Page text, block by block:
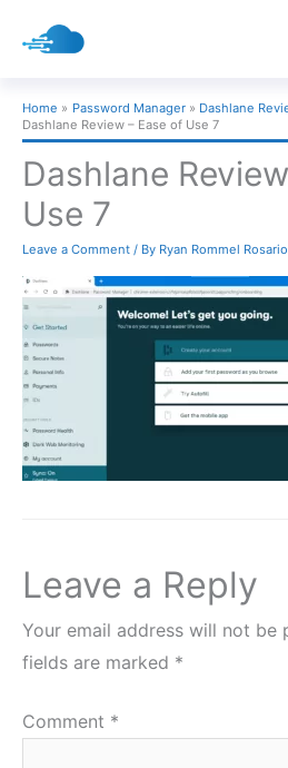
Home Password Manager
Dashlane
Dashlane Review – Ease of Use 7
Dashlane
Use 7
Leave a Comment / By Ryan Rommel Rosario
Leave a Reply
Your email address will not be
fields are marked *
Comment *